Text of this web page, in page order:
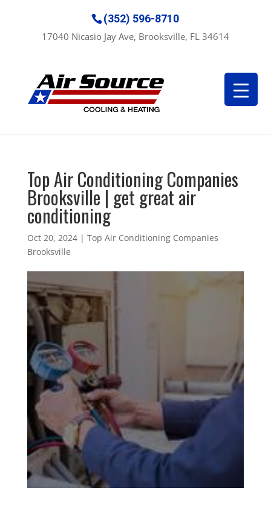
(352) 596-8710
17040 Nicasio Jay Ave, Brooksville, FL 34614
Top Air Conditioning Companies
Brooksville | get great air
conditioning
Oct 20, 2024| Top Air Conditioning Companies
Brooksville